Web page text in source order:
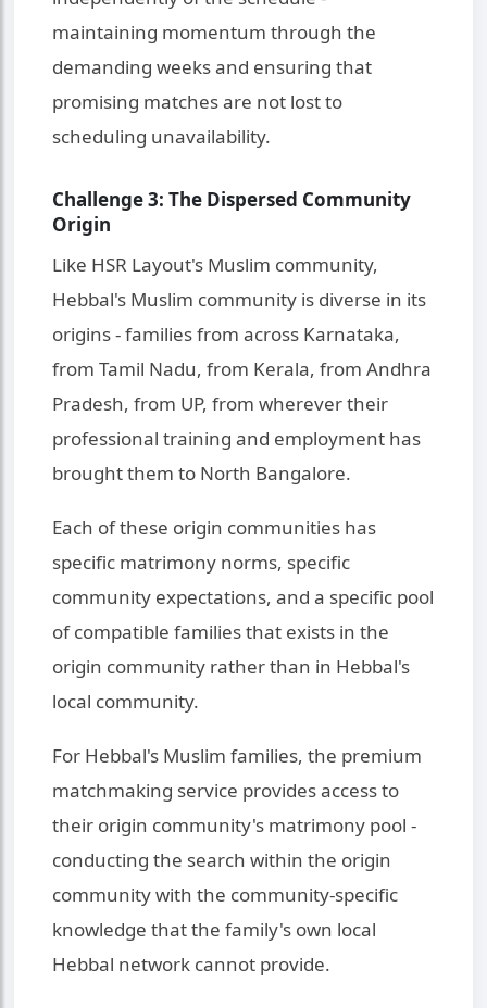
maintaining momentum through the
demanding weeks and ensuring that
promising matches are not lost to
scheduling unavailability.
Challenge 3: The Dispersed Community
Origin
Like HSR Layout's Muslim community,
Hebbal's Muslim community is diverse in its
origins - families from across Karnataka,
from Tamil Nadu, from Kerala, from Andhra
Pradesh, from UP, from wherever their
professional training and employment has
brought them to North Bangalore.
Each of these origin communities has
specific matrimony norms, specific
community expectations, and a specific pool
of compatible families that exists in the
origin community rather than in Hebbal's
local community.
For Hebbal's Muslim families, the premium
matchmaking service provides access to
their origin community's matrimony pool -
conducting the search within the origin
community with the community-specific
knowledge that the family's own local
Hebbal network cannot provide.